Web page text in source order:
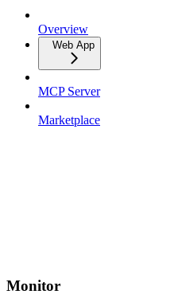
Overview
Web App
MCP Server
Marketplace
Monitor